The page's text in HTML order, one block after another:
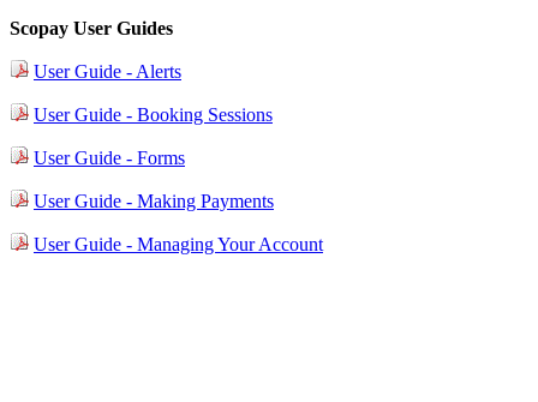
Scopay User Guides
User Guide - Alerts
User Guide - Booking Sessions
User Guide - Forms
User Guide - Making Payments
User Guide - Managing Your Account